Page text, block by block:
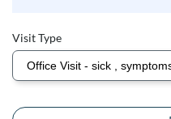
Visit Type